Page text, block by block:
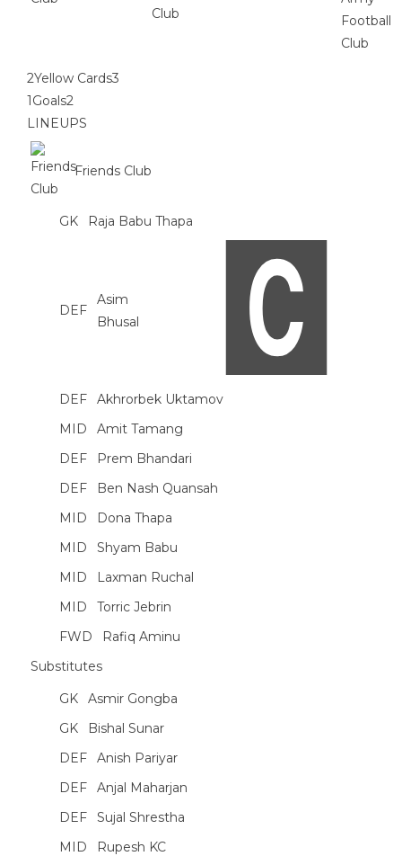
Club
2Yellow Cards3
1Goals2
LINEUPS
Friends Club
GK Raja Babu Thapa
DEF
Asim
Bhusal
DEF
Akhrorbek Uktamov
MID
Amit Tamang
DEF
Prem Bhandari
DEF
Ben Nash Quansah
MID
Dona Thapa
MID
Shyam Babu
MID
Laxman Ruchal
MID
Torric Jebrin
FWD
Rafiq Aminu
Substitutes
GK
Asmir Gongba
GK
Bishal Sunar
DEF
Anish Pariyar
DEF
Anjal Maharjan
DEF
Sujal Shrestha
MID
Rupesh KC